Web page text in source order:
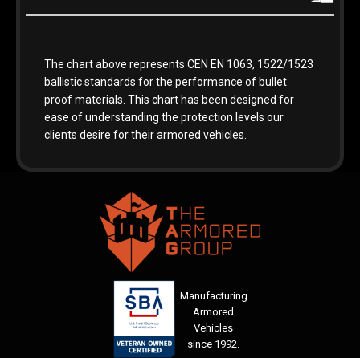
The chart above represents CEN EN 1063, 1522/1523
ballistic standards for the performance of bullet
proof materials. This chart has been designed for
ease of understanding the protection levels our
clients desire for their armored vehicles.
Manufacturing
Armored
Vehicles
since 1992.